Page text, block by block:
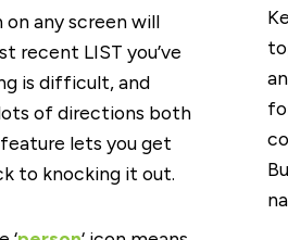
on any screen will
recent LIST you’ve
is difficult, and
of directions both
lets you get
to knocking it out.